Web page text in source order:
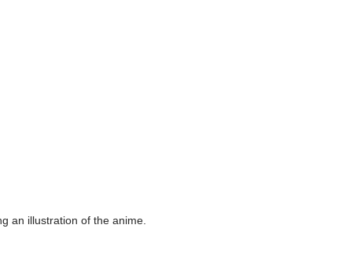
an illustration of the anime.